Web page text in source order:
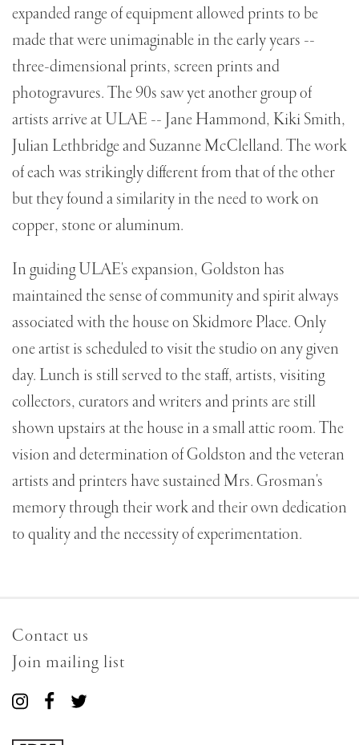
expanded range of equipment allowed prints to be
made that were unimaginable in the early years --
three-dimensional prints, screen prints and
photogravures. The 90s saw yet another group of
artists arrive at ULAE -- Jane Hammond, Kiki Smith,
Julian Lethbridge and Suzanne McClelland. The work
of each was strikingly different from that of the other
but they found a similarity in the need to work on
copper, stone or aluminum.
In guiding ULAE's expansion, Goldston has
maintained the sense of community and spirit always
associated with the house on Skidmore Place. Only
one artist is scheduled to visit the studio on any given
day. Lunch is still served to the staff, artists, visiting
collectors, curators and writers and prints are still
shown upstairs at the house in a small attic room. The
vision and determination of Goldston and the veteran
artists and printers have sustained Mrs. Grosman's
memory through their work and their own dedication
to quality and the necessity of experimentation.
Contact us
Join mailing list
Connect
ConnectConnect